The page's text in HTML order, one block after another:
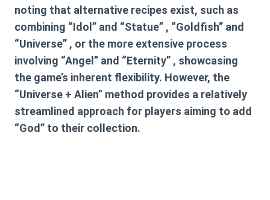
noting that alternative recipes exist, such as
combining “Idol” and “Statue” , “Goldfish” and
“Universe” , or the more extensive process
involving “Angel” and “Eternity” , showcasing
the game’s inherent flexibility. However, the
“Universe + Alien” method provides a relatively
streamlined approach for players aiming to add
“God” to their collection.